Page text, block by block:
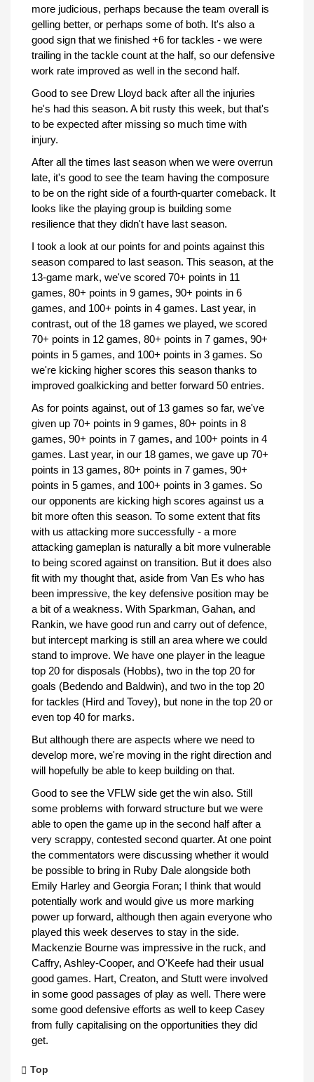
more judicious, perhaps because the team overall is
gelling better, or perhaps some of both. It's also a
good sign that we finished +6 for tackles - we were
trailing in the tackle count at the half, so our defensive
work rate improved as well in the second half.
Good to see Drew Lloyd back after all the injuries
he's had this season. A bit rusty this week, but that's
to be expected after missing so much time with
injury.
After all the times last season when we were overrun
late, it's good to see the team having the composure
to be on the right side of a fourth-quarter comeback. It
looks like the playing group is building some
resilience that they didn't have last season.
I took a look at our points for and points against this
season compared to last season. This season, at the
13-game mark, we've scored 70+ points in 11
games, 80+ points in 9 games, 90+ points in 6
games, and 100+ points in 4 games. Last year, in
contrast, out of the 18 games we played, we scored
70+ points in 12 games, 80+ points in 7 games, 90+
points in 5 games, and 100+ points in 3 games. So
we're kicking higher scores this season thanks to
improved goalkicking and better forward 50 entries.
As for points against, out of 13 games so far, we've
given up 70+ points in 9 games, 80+ points in 8
games, 90+ points in 7 games, and 100+ points in 4
games. Last year, in our 18 games, we gave up 70+
points in 13 games, 80+ points in 7 games, 90+
points in 5 games, and 100+ points in 3 games. So
our opponents are kicking high scores against us a
bit more often this season. To some extent that fits
with us attacking more successfully - a more
attacking gameplan is naturally a bit more vulnerable
to being scored against on transition. But it does also
fit with my thought that, aside from Van Es who has
been impressive, the key defensive position may be
a bit of a weakness. With Sparkman, Gahan, and
Rankin, we have good run and carry out of defence,
but intercept marking is still an area where we could
stand to improve. We have one player in the league
top 20 for disposals (Hobbs), two in the top 20 for
goals (Bedendo and Baldwin), and two in the top 20
for tackles (Hird and Tovey), but none in the top 20 or
even top 40 for marks.
But although there are aspects where we need to
develop more, we're moving in the right direction and
will hopefully be able to keep building on that.
Good to see the VFLW side get the win also. Still
some problems with forward structure but we were
able to open the game up in the second half after a
very scrappy, contested second quarter. At one point
the commentators were discussing whether it would
be possible to bring in Ruby Dale alongside both
Emily Harley and Georgia Foran; I think that would
potentially work and would give us more marking
power up forward, although then again everyone who
played this week deserves to stay in the side.
Mackenzie Bourne was impressive in the ruck, and
Caffry, Ashley-Cooper, and O'Keefe had their usual
good games. Hart, Creaton, and Stutt were involved
in some good passages of play as well. There were
some good defensive efforts as well to keep Casey
from fully capitalising on the opportunities they did
get.
Top